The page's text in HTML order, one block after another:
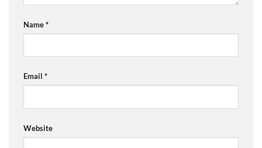
Name*
Email *
Website